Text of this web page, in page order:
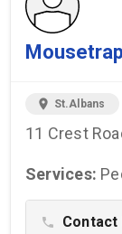
location_on St.Albans
11 Crest
Services:
phone